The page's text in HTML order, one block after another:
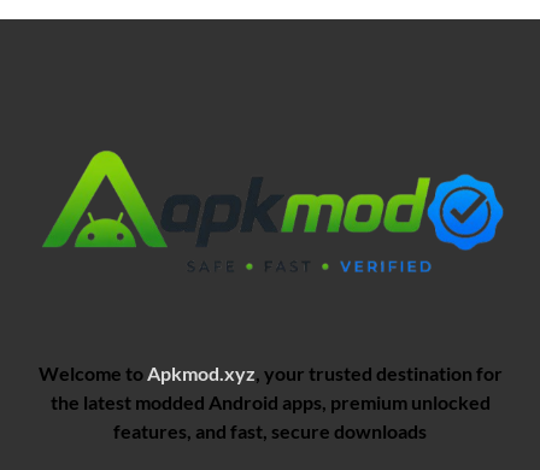
Welcome toApkmod.xyz, your trusted destination for
the latest modded Android apps, premium unlocked
features, and fast, secure downloads